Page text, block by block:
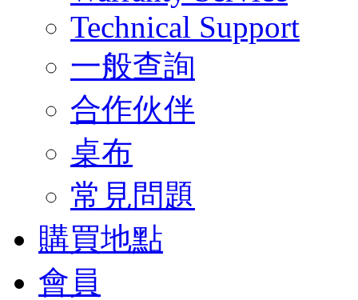
Technical Support
一般查詢
合作伙伴
桌布
常見問題
購買地點
會員